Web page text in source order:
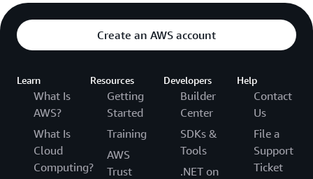
Create an AWS account
Learn
What Is
AWS?
What Is
Cloud
Computing?
Resources
Getting
Started
Training
AWS
Trust
Developers
Builder
Center
SDKs &
Tools
.NET on
Help
Contact
Us
File a
Support
Ticket